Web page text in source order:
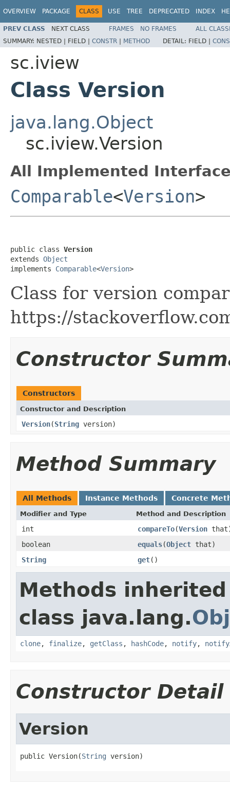
OVERVIEW PACKAGE CLASS USE TREE DEPRECATED INDEX
PREV CLASS NEXT CLASS FRAMES NO FRAMES
ALL
SUMMARY: NESTED | FIELD | CONSTR | METHOD DETAIL: FIELD |
sc.iview
Class Version
java.lang.Object
sc.iview.Version
All Implemented
Comparable<Version>
public class Version
extends Object
implements Comparable<Version>
Class for version
https://
Constructor
Constructors
Constructor and Description
Version(String version)
Method Summary
All Methods Instance Methods Concrete
Modifier and Type Method and Description
int compareTo(Version
boolean
equals(Object that)
String
get()
Methods
class java.lang.
clone, finalize, getClass , hashCode, notify,
Constructor Detail
Version
public Version(String version)